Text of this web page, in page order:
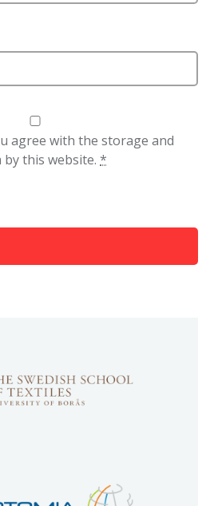
agree with the storage and
this website. *